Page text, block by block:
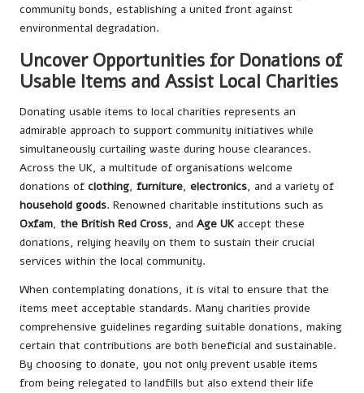
community bonds, establishing a united front against
environmental degradation.
Uncover Opportunities for Donations of
Usable Items and Assist Local Charities
Donating usable items to local charities represents an
admirable approach to support community initiatives while
simultaneously curtailing waste during house clearances.
Across the UK, a multitude of organisations welcome
donations of clothing, furniture, electronics, and a variety of
household goods. Renowned charitable institutions such as
Oxfam, the British Red Cross, and Age UK accept these
donations, relying heavily on them to sustain their crucial
services within the local community.
When contemplating donations, it is vital to ensure that the
items meet acceptable standards. Many charities provide
comprehensive guidelines regarding suitable donations, making
certain that contributions are both beneficial and sustainable.
By choosing to donate, you not only prevent usable items
from being relegated to landfills but also extend their life